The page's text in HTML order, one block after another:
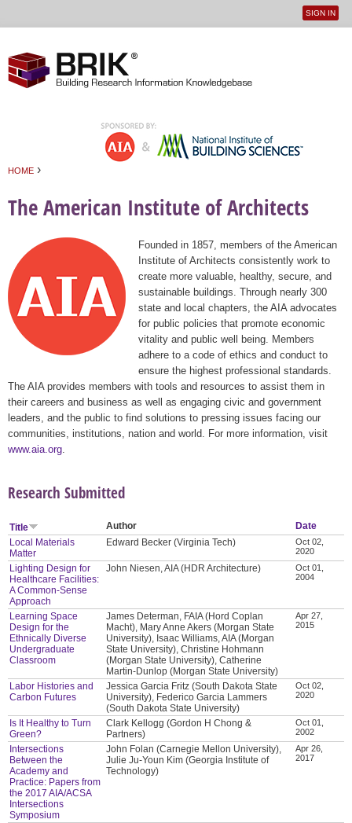
User
SIGN IN
HOME ›
The American Institute of Architects
Founded in 1857, members of the American
Institute of Architects consistently work to
create more valuable, healthy, secure, and
sustainable buildings. Through nearly 300
state and local chapters, the AIA advocates
for public policies that promote economic
vitality and public well being. Members
adhere to a code of ethics and conduct to
ensure the highest professional standards.
The AIA provides members with tools and resources to assist them in
their careers and business as well as engaging civic and government
leaders, and the public to find solutions to pressing issues facing our
communities, institutions, nation and world. For more information, visit
www.aia.org
Research Submitted
Title Author
Date
Local Materials
Matter
Edward Becker (Virginia Tech)
Oct 02,
2020
Lighting Design for
Healthcare Facilities:
A Common-Sense
Approach
John Niesen, AIA (HDR Architecture)
Oct 01,
2004
Learning Space
Design for the
Ethnically Diverse
Undergraduate
Classroom
James Determan, FAIA (Hord Coplan
Macht), Mary Anne Akers (Morgan State
University), Isaac Williams, AIA (Morgan
State University), Christine Hohmann
(Morgan State University), Catherine
Martin-Dunlop (Morgan State University)
Apr 27,
2015
Labor Histories and
Carbon Futures
Jessica Garcia Fritz (South Dakota State
University), Federico Garcia Lammers
(South Dakota State University)
Oct 02,
2020
Is It Healthy to Turn
Green?
Clark Kellogg (Gordon H Chong &
Partners)
Oct 01,
2002
Intersections
Between the
Academy and
Practice: Papers from
the 2017 AIA/ACSA
Intersections
Symposium
John Folan (Carnegie Mellon University),
Julie Ju-Youn Kim (Georgia Institute of
Technology)
Apr 26,
2017